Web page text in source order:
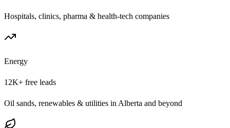
Hospitals, clinics, pharma & health-tech companies
Energy
12K+ free leads
Oil sands, renewables & utilities in Alberta and beyond